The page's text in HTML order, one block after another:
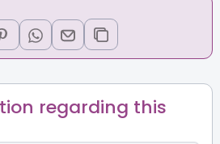
regarding this